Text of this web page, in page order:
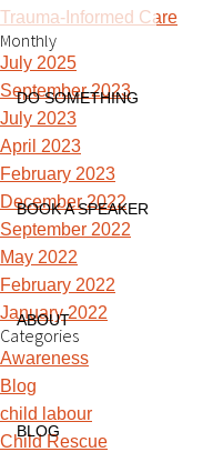
DO SOMETHING
BOOK A SPEAKER
ABOUT
BLOG
Trauma-Informed Care
Monthly
July 2025
September 2023
July 2023
April 2023
February 2023
December 2022
September 2022
May 2022
February 2022
January 2022
Categories
Awareness
Blog
child labour
Child Rescue